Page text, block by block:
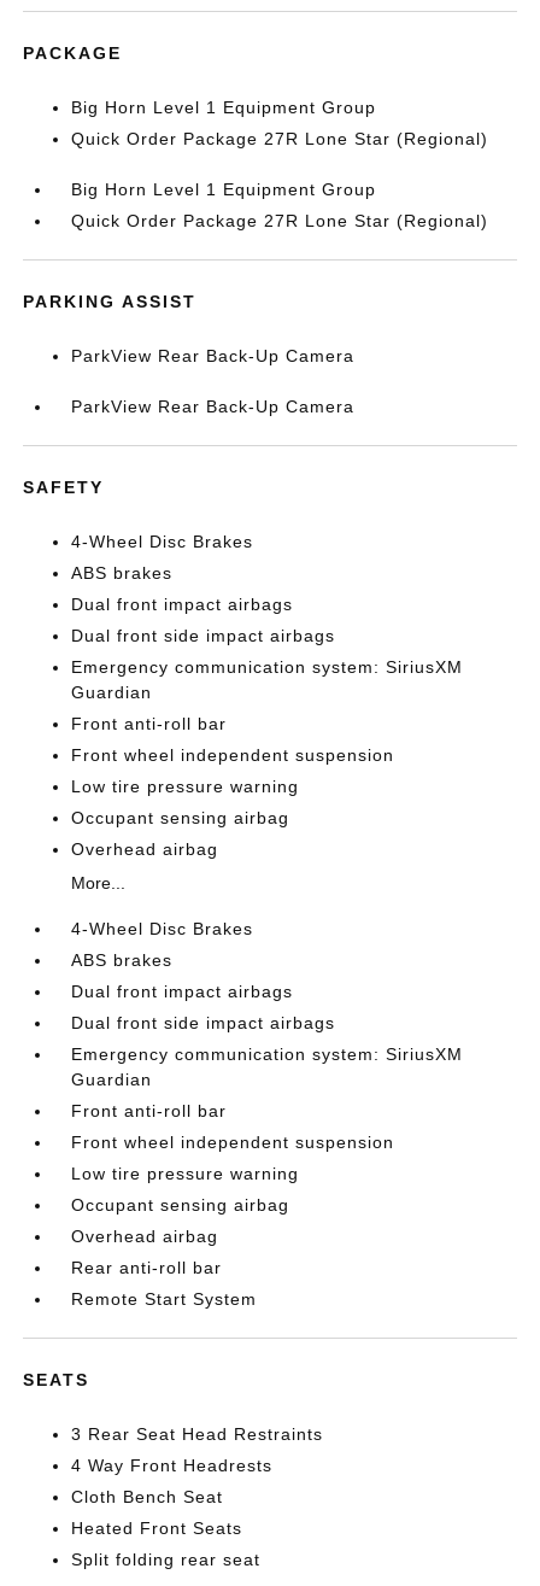
PACKAGE
Big Horn Level 1 Equipment Group
Quick Order Package 27R Lone Star (Regional)
Big Horn Level 1 Equipment Group
Quick Order Package 27R Lone Star (Regional)
PARKING ASSIST
ParkView Rear Back-Up Camera
ParkView Rear Back-Up Camera
SAFETY
4-Wheel Disc Brakes
ABS brakes
Dual front impact airbags
Dual front side impact airbags
Emergency communication system: SiriusXM
Guardian
Front anti-roll bar
Front wheel independent suspension
Low tire pressure warning
Occupant sensing airbag
Overhead airbag
More...
4-Wheel Disc Brakes
ABS brakes
Dual front impact airbags
Dual front side impact airbags
Emergency communication system: SiriusXM
Guardian
Front anti-roll bar
Front wheel independent suspension
Low tire pressure warning
Occupant sensing airbag
Overhead airbag
Rear anti-roll bar
Remote Start System
SEATS
3 Rear Seat Head Restraints
4 Way Front Headrests
Cloth Bench Seat
Heated Front Seats
Split folding rear seat